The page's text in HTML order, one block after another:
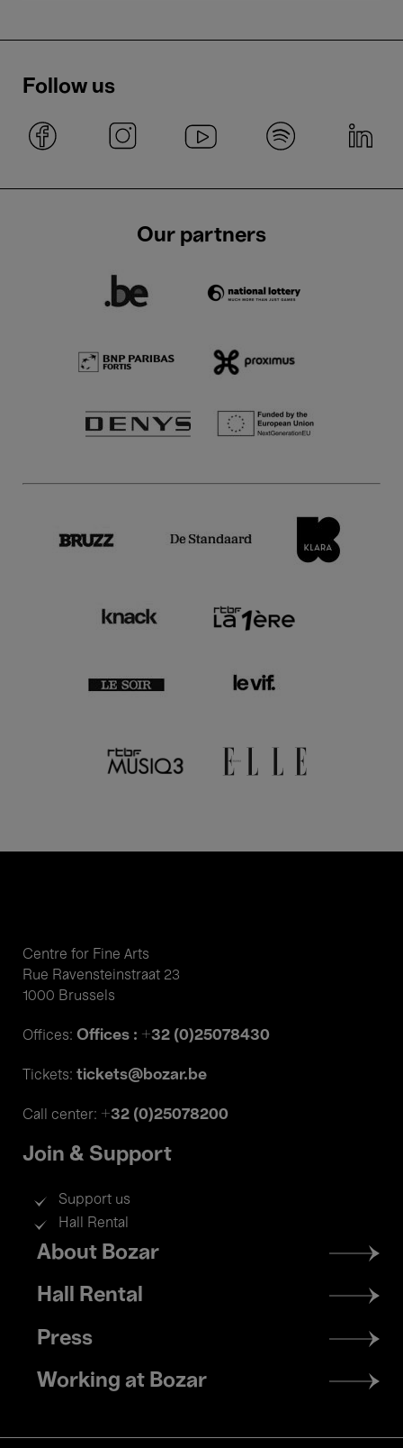
Follow us
Our partners
Centre for Fine Arts
Rue Ravensteinstraat 23
1000 Brussels
Offices: Offices : +32 (0)25078430
Tickets: tickets@bozar.be
Call center: +32 (0)25078200
Join & Support
Support us
Hall Rental
Footer
menu
About Bozar
Hall Rental
Press
Working at Bozar